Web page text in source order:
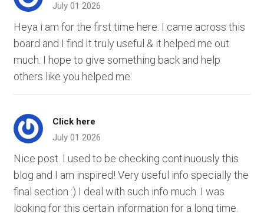
July 01 2026
Heya i am for the first time here. I came across this
board and I find It truly useful & it helped me out
much. I hope to give something back and help
others like you helped me.
Click here
July 01 2026
Nice post. I used to be checking continuously this
blog and I am inspired! Very useful info specially the
final section :) I deal with such info much. I was
looking for this certain information for a long time.